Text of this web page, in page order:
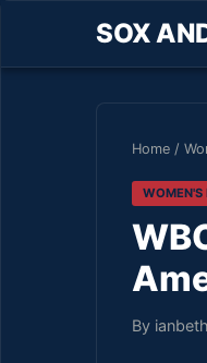
SOX
Home /
WOMEN'S
By